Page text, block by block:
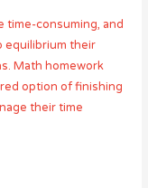
time-consuming, and
equilibrium their
Math homework
option of finishing
their time